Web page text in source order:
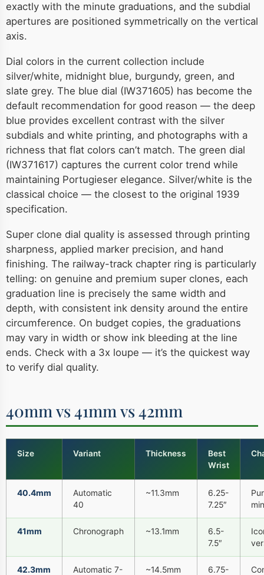
exactly with the minute graduations, and the subdial
apertures are positioned symmetrically on the vertical
axis.
Dial colors in the current collection include
silver/white, midnight blue, burgundy, green, and
slate grey. The blue dial (IW371605) has become the
default recommendation for good reason — the deep
blue provides excellent contrast with the silver
subdials and white printing, and photographs with a
richness that flat colors can’t match. The green dial
(IW371617) captures the current color trend while
maintaining Portugieser elegance. Silver/white is the
classical choice — the closest to the original 1939
specification.
Super clone dial quality is assessed through printing
sharpness, applied marker precision, and hand
finishing. The railway-track chapter ring is particularly
telling: on genuine and premium super clones, each
graduation line is precisely the same width and
depth, with consistent ink density around the entire
circumference. On budget copies, the graduations
may vary in width or show ink bleeding at the line
ends. Check with a 3x loupe — it’s the quickest way
to verify dial quality.
40mm vs 41mm vs 42mm
Size Variant Thickness
Best
Wrist
40.4mm
Automatic
40
~11.3mm
6.25-
7.25″
41mm Chronograph ~13.1mm
6.5-
7.5″
42.3mm
Automatic 7-
~14.5mm
6.75-